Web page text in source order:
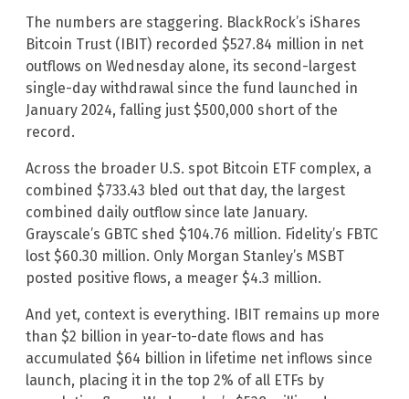
The numbers are staggering. BlackRock’s iShares
Bitcoin Trust (IBIT) recorded $527.84 million in net
outflows on Wednesday alone, its second-largest
single-day withdrawal since the fund launched in
January 2024, falling just $500,000 short of the
record.
Across the broader U.S. spot Bitcoin ETF complex, a
combined $733.43 bled out that day, the largest
combined daily outflow since late January.
Grayscale’s GBTC shed $104.76 million. Fidelity’s FBTC
lost $60.30 million. Only Morgan Stanley’s MSBT
posted positive flows, a meager $4.3 million.
And yet, context is everything. IBIT remains up more
than $2 billion in year-to-date flows and has
accumulated $64 billion in lifetime net inflows since
launch, placing it in the top 2% of all ETFs by